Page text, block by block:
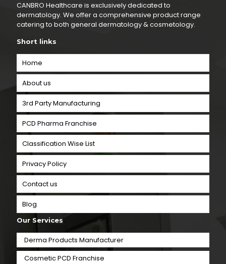
CANBRO Healthcare is exclusively dedicated to
dermatology. We offer a comprehensive product range
catering to both general dermatology & cosmetology.
Short links
Home
About us
3rd Party Manufacturing
PCD Pharma Franchise
Classification Wise List
Privacy Policy
Contact us
Blog
Our Services
Derma Products Manufacturer
Cosmetic PCD Franchise